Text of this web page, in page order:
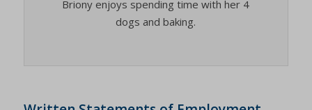
Briony enjoys spending time with her 4
dogs and baking.